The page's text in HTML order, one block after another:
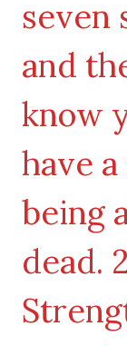
seven
and
know
have
being
dead.